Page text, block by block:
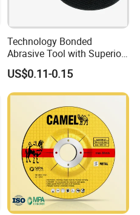
Technology Bonded
Abrasive Tool with Superior
Cutting Accuracy Results
Cutting Disc
US$0.11-0.15